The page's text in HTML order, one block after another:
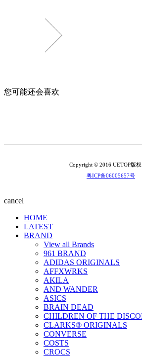
您可能还会喜欢
Copyright © 2016 UETOP版
粤ICP备06005657号
cancel
HOME
LATEST
BRAND
View all Brands
961 BRAND
ADIDAS ORIGINALS
AFFXWRKS
AKILA
AND WANDER
ASICS
BRAIN DEAD
CHILDREN OF THE
CLARKS® ORIGINALS
CONVERSE
COSTS
CROCS